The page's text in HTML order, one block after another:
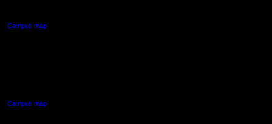
Campus map
Campus map